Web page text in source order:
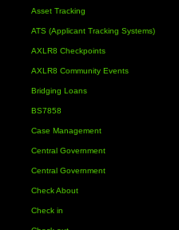
Asset Tracking
ATS (Applicant Tracking Systems)
AXLR8 Checkpoints
AXLR8 Community Events
Bridging Loans
BS7858
Case Management
Central Government
Central Government
Check About
Check in